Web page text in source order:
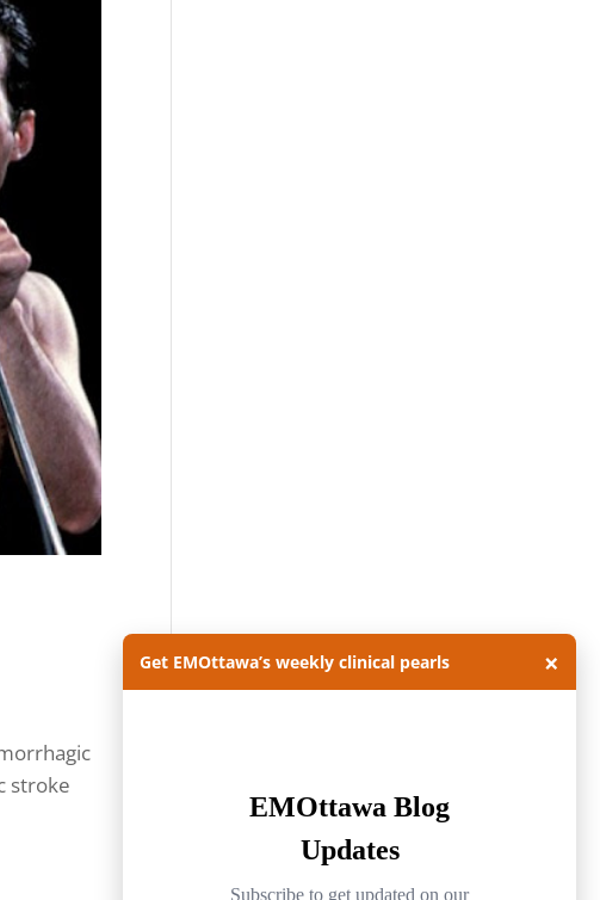
stroke
Get EMOttawa’s weekly clinical pearls ×